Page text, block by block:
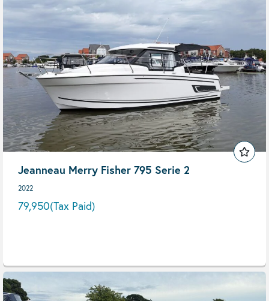
Jeanneau Merry Fisher 795 Serie 2
2022
79,950(Tax Paid)